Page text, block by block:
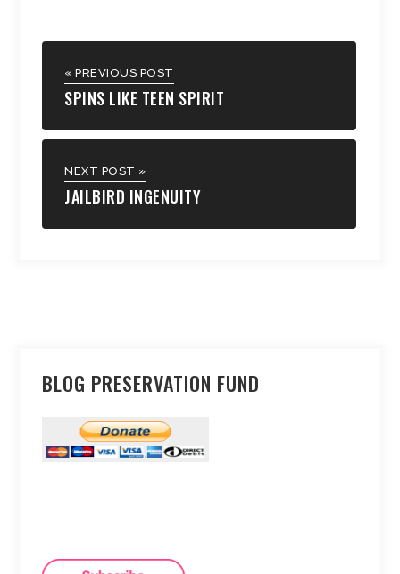
« PREVIOUS POST
SPINS LIKE TEEN SPIRIT
NEXT POST »
JAILBIRD INGENUITY
BLOG PRESERVATION FUND